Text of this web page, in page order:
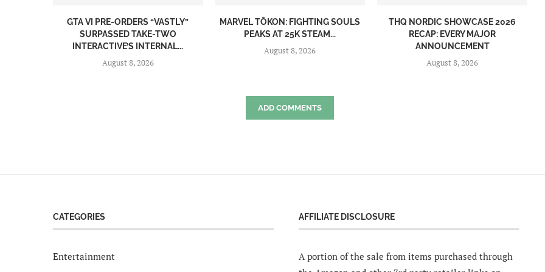
GTA VI PRE-ORDERS “VASTLY”
SURPASSED TAKE-TWO
INTERACTIVE’S INTERNAL...
August 8, 2026
MARVEL TŌKON: FIGHTING SOULS
PEAKS AT 25K STEAM...
August 8, 2026
THQ NORDIC SHOWCASE 2026
RECAP: EVERY MAJOR
ANNOUNCEMENT
August 8, 2026
ADD COMMENTS
CATEGORIES
Entertainment
AFFILIATE DISCLOSURE
A portion of the sale from items purchased through